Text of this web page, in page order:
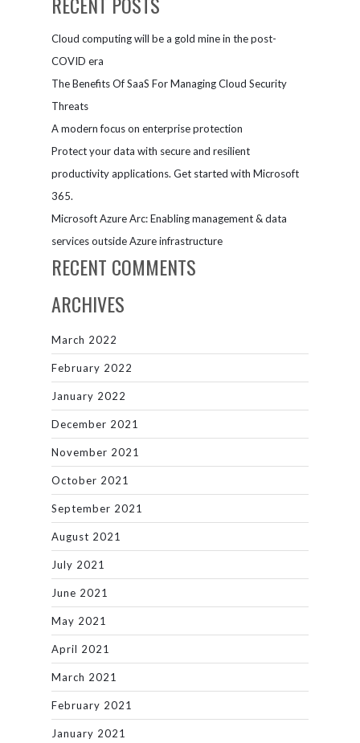
Cloud computing will be a gold mine in the post-
COVID era
The Benefits Of SaaS For Managing Cloud Security
Threats
A modern focus on enterprise protection
Protect your data with secure and resilient
productivity applications. Get started with Microsoft
365.
Microsoft Azure Arc: Enabling management & data
services outside Azure infrastructure
RECENT COMMENTS
ARCHIVES
March 2022
February 2022
January 2022
December 2021
November 2021
October 2021
September 2021
August 2021
July 2021
June 2021
May 2021
April 2021
March 2021
February 2021
January 2021